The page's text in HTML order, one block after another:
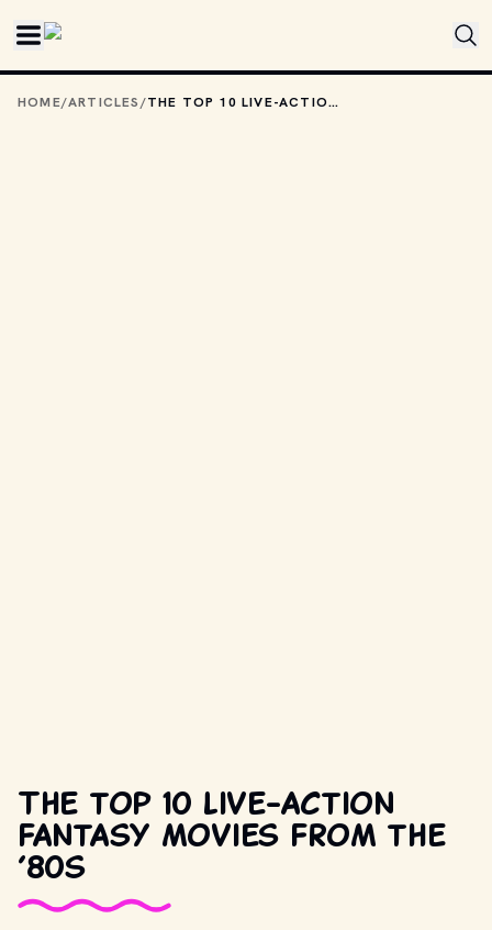
HOME/ARTICLES/ THE TOP 10 LIVE-ACTION FANTASY MOVIES FROM THE ’80S
The top 10 live-action
fantasy movies from the
’80s